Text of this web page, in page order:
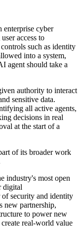
enterprise cyber
access to
such as identity
into a system,
agent should take a
authority to interact
sensitive data.
all active agents,
decisions in real
at the start of a
of its broader work
industry's most open
digital
security and identity
new partnership,
to power new
real-world value